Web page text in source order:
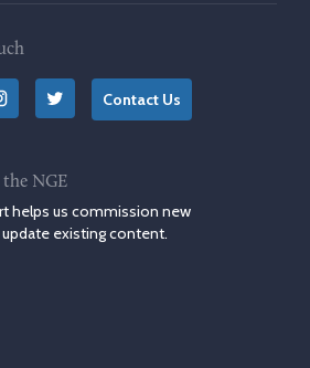
Contact Us
NGE
helps us commission new
existing content.